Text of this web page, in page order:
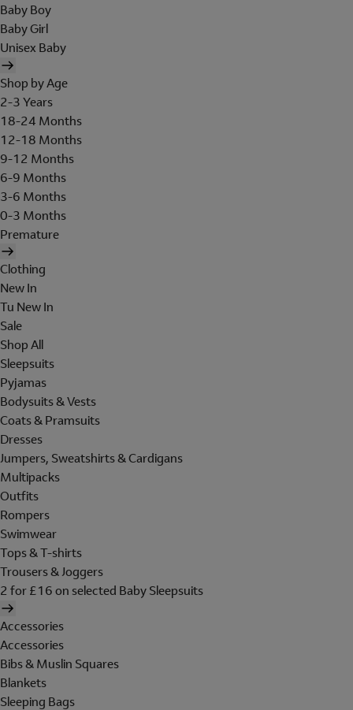
Baby Boy
Baby Girl
Unisex Baby
Shop by Age
2-3 Years
18-24 Months
12-18 Months
9-12 Months
6-9 Months
3-6 Months
0-3 Months
Premature
Clothing
New In
Tu New In
Sale
Shop All
Sleepsuits
Pyjamas
Bodysuits & Vests
Coats & Pramsuits
Dresses
Jumpers, Sweatshirts & Cardigans
Multipacks
Outfits
Rompers
Swimwear
Tops & T-shirts
Trousers & Joggers
2 for £16 on selected Baby Sleepsuits
Accessories
Accessories
Bibs & Muslin Squares
Blankets
Sleeping Bags